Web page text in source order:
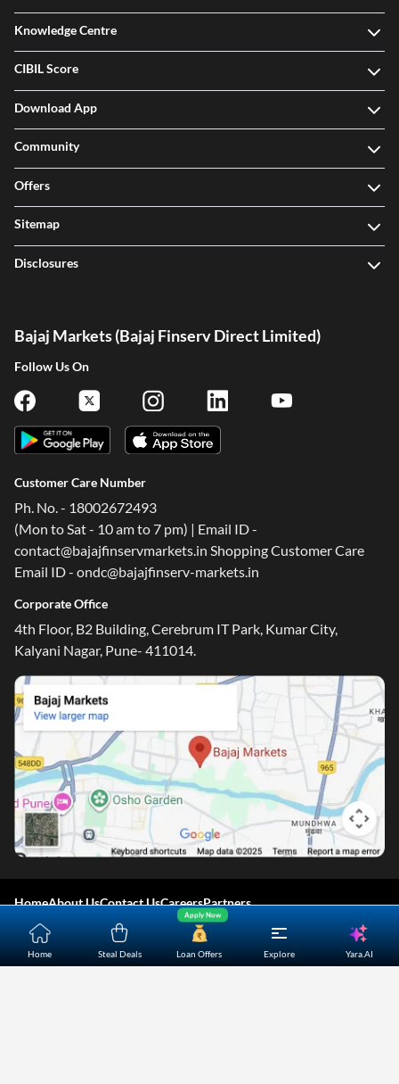
Home Steal Deals Loan Offers
Apply Now
Explore Yara.AI
Knowledge Centre
CIBIL Score
Download App
Community
Offers
Sitemap
Disclosures
Bajaj Markets (Bajaj Finserv Direct Limited)
Follow Us On
Customer Care Number
Ph. No. - 18002672493
(Mon to Sat - 10 am to 7 pm) | Email ID -
contact@bajajfinservmarkets.in Shopping Customer Care
Email ID - ondc@bajajfinserv-markets.in
Corporate Office
4th Floor, B2 Building, Cerebrum IT Park, Kumar City,
Kalyani Nagar, Pune- 411014.
HomeAbout UsContact UsCareersPartners
Shopping Customer Care